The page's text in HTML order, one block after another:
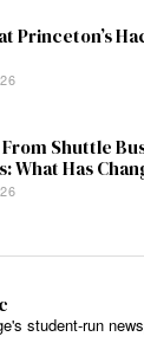
Princeton’s
Shuttle
What Has
student-run